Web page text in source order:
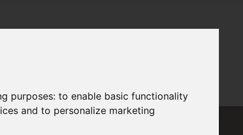
purposes:to enable basic functionality
and to personalize marketing